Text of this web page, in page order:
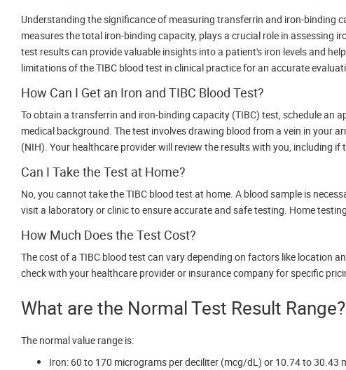
Understanding the significance of measuring transferrin and iron-binding
measures the total iron-binding capacity, plays a crucial role in assessing
test results can provide valuable insights into a patient's iron levels and
limitations of the TIBC blood test in clinical practice for an accurate
How Can I Get an Iron and TIBC Blood Test?
To obtain a transferrin and iron-binding capacity (TIBC) test, schedule
medical background. The test involves drawing blood from a vein in your
(NIH). Your healthcare provider will review the results with you, including if
Can I Take the Test at Home?
No, you cannot take the TIBC blood test at home. A blood sample is
visit a laboratory or clinic to ensure accurate and safe testing. Home
How Much Does the Test Cost?
The cost of a TIBC blood test can vary depending on factors like location
check with your healthcare provider or insurance company for specific
What are the Normal Test Result Range?
The normal value range is:
Iron: 60 to 170 micrograms per deciliter (mcg/dL) or 10.74 to 30.43